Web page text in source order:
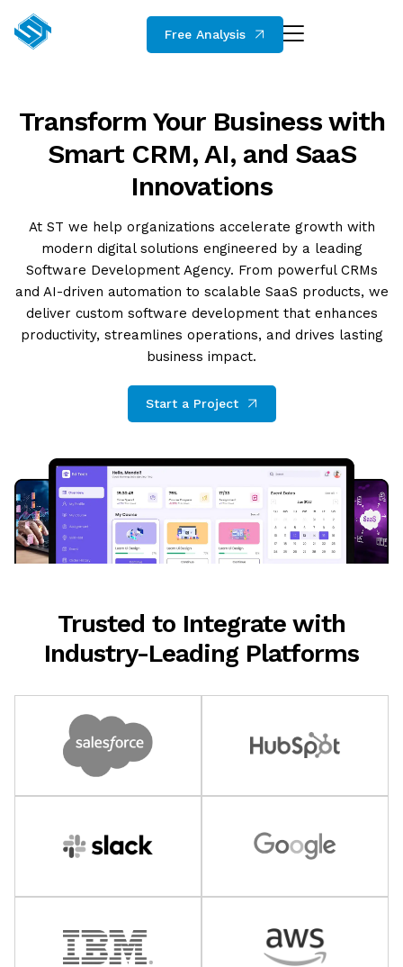
Free Analysis
Transform Your Business with
Smart CRM, AI, and SaaS
Innovations
At ST we help organizations accelerate growth with
modern digital solutions engineered by a leading
Software Development Agency. From powerful CRMs
and AI-driven automation to scalable SaaS products, we
deliver custom software development that enhances
productivity, streamlines operations, and drives lasting
business impact.
Start a Project
Trusted to Integrate with
Industry-Leading Platforms